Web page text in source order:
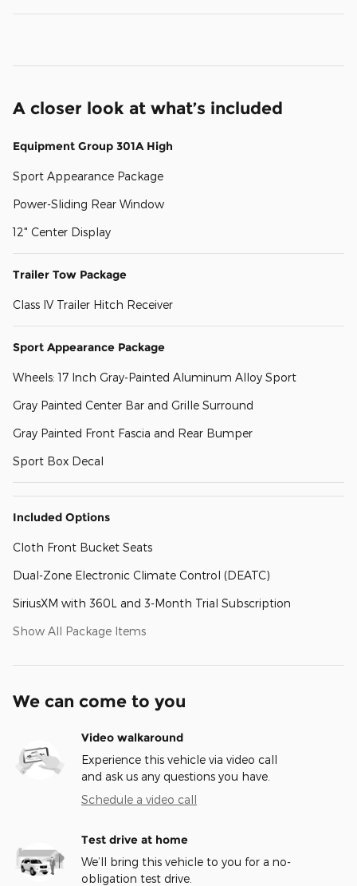
A closer look at what’s included
Equipment Group 301A High
Sport Appearance Package
Power-Sliding Rear Window
12" Center Display
Trailer Tow Package
Class IV Trailer Hitch Receiver
Sport Appearance Package
Wheels: 17 Inch Gray-Painted Aluminum Alloy Sport
Gray Painted Center Bar and Grille Surround
Gray Painted Front Fascia and Rear Bumper
Sport Box Decal
Included Options
Cloth Front Bucket Seats
Dual-Zone Electronic Climate Control (DEATC)
SiriusXM with 360L and 3-Month Trial Subscription
Show All Package Items
We can come to you
Video walkaround
Experience this vehicle via video call
and ask us any questions you have.
Schedule a video call
Test drive at home
We’ll bring this vehicle to you for a no-
obligation test drive.